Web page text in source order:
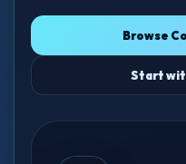
Browse
Start